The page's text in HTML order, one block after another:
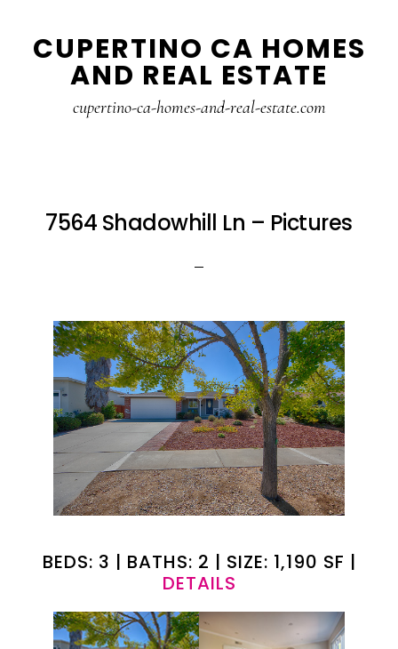
CUPERTINO CA HOMES
AND REAL ESTATE
cupertino-ca-homes-and-real-estate.com
7564 Shadowhill Ln – Pictures
BEDS: 3 | BATHS: 2 | SIZE: 1,190 SF |
DETAILS